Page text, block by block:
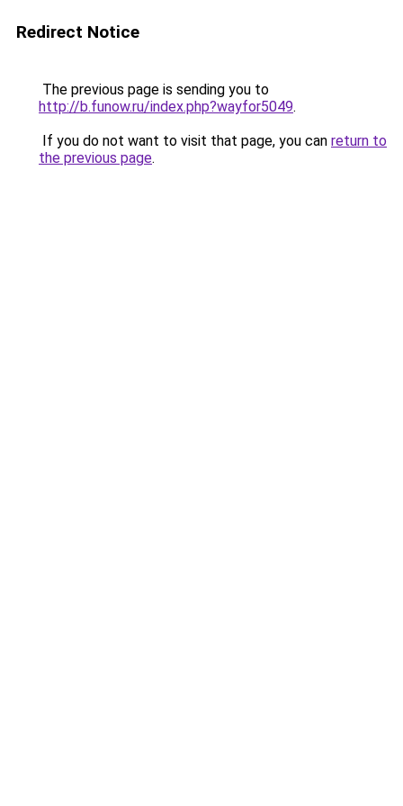
Redirect Notice
The previous page is sending you to
http://b.funow.ru/index.php?wayfor5049.
If you do not want to visit that page, you can return to
the previous page.